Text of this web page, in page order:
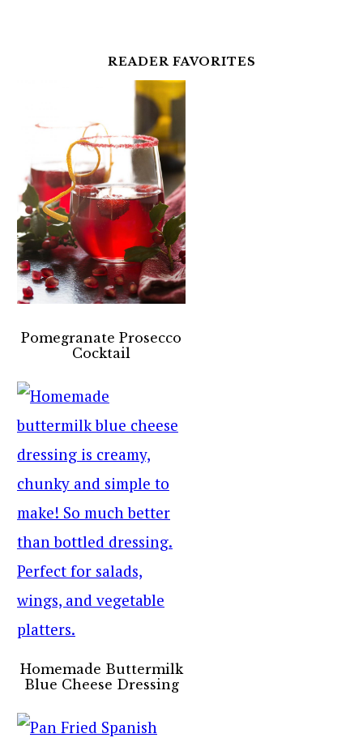
READER FAVORITES
Pomegranate Prosecco
Cocktail
Homemade Buttermilk
Blue Cheese Dressing